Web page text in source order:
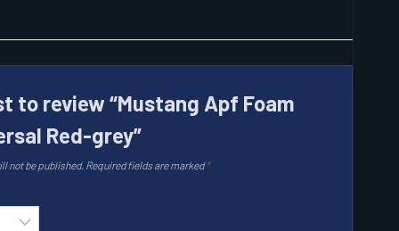
to review “Mustang Apf Foam
Red-grey”
not be published. Required fields are marked*